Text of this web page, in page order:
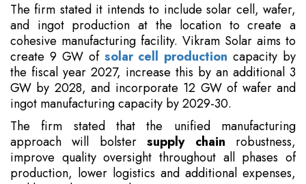
The firm stated it intends to include solar cell, wafer,
and ingot production at the location to create a
cohesive manufacturing facility. Vikram Solar aims to
create 9 GW of solar cell production capacity by
the fiscal year 2027, increase this by an additional 3
GW by 2028, and incorporate 12 GW of wafer and
ingot manufacturing capacity by 2029-30.
The firm stated that the unified manufacturing
approach will bolstersupply chain robustness,
improve quality oversight throughout all phases of
production, lower logistics and additional expenses,